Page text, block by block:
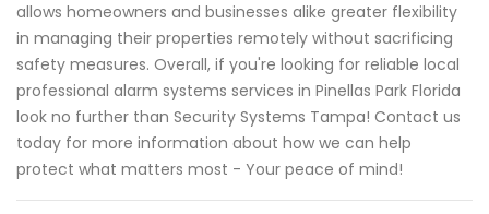
allows homeowners and businesses alike greater flexibility
in managing their properties remotely without sacrificing
safety measures. Overall, if you're looking for reliable local
professional alarm systems services in Pinellas Park Florida
look no further than Security Systems Tampa! Contact us
today for more information about how we can help
protect what matters most - Your peace of mind!